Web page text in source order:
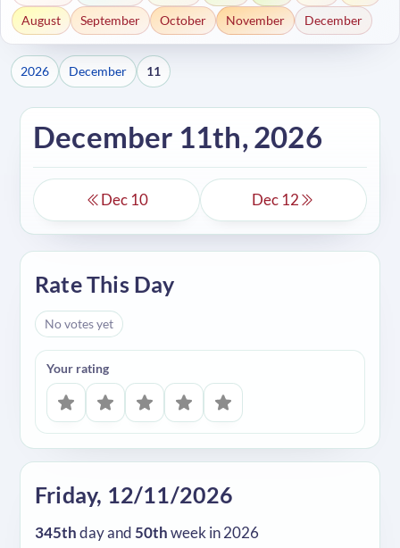
August
September October November December
2026 December 11
December 11th, 2026
Dec 10 Dec 12
Rate This Day
No votes yet
Your rating
Friday, 12/11/2026
345th day and 50th week in 2026